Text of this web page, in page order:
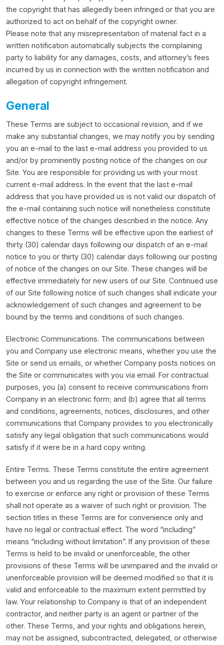
the copyright that has allegedly been infringed or that you are
authorized to act on behalf of the copyright owner.
Please note that any misrepresentation of material fact in a
written notification automatically subjects the complaining
party to liability for any damages, costs, and attorney’s fees
incurred by us in connection with the written notification and
allegation of copyright infringement.
General
These Terms are subject to occasional revision, and if we
make any substantial changes, we may notify you by sending
you an e-mail to the last e-mail address you provided to us
and/or by prominently posting notice of the changes on our
Site. You are responsible for providing us with your most
current e-mail address. In the event that the last e-mail
address that you have provided us is not valid our dispatch of
the e-mail containing such notice will nonetheless constitute
effective notice of the changes described in the notice. Any
changes to these Terms will be effective upon the earliest of
thirty (30) calendar days following our dispatch of an e-mail
notice to you or thirty (30) calendar days following our posting
of notice of the changes on our Site. These changes will be
effective immediately for new users of our Site. Continued use
of our Site following notice of such changes shall indicate your
acknowledgement of such changes and agreement to be
bound by the terms and conditions of such changes.
Electronic Communications. The communications between
you and Company use electronic means, whether you use the
Site or send us emails, or whether Company posts notices on
the Site or communicates with you via email. For contractual
purposes, you (a) consent to receive communications from
Company in an electronic form; and (b) agree that all terms
and conditions, agreements, notices, disclosures, and other
communications that Company provides to you electronically
satisfy any legal obligation that such communications would
satisfy if it were be in a hard copy writing.
Entire Terms. These Terms constitute the entire agreement
between you and us regarding the use of the Site. Our failure
to exercise or enforce any right or provision of these Terms
shall not operate as a waiver of such right or provision. The
section titles in these Terms are for convenience only and
have no legal or contractual effect. The word “including”
means “including without limitation”. If any provision of these
Terms is held to be invalid or unenforceable, the other
provisions of these Terms will be unimpaired and the invalid or
unenforceable provision will be deemed modified so that it is
valid and enforceable to the maximum extent permitted by
law. Your relationship to Company is that of an independent
contractor, and neither party is an agent or partner of the
other. These Terms, and your rights and obligations herein,
may not be assigned, subcontracted, delegated, or otherwise